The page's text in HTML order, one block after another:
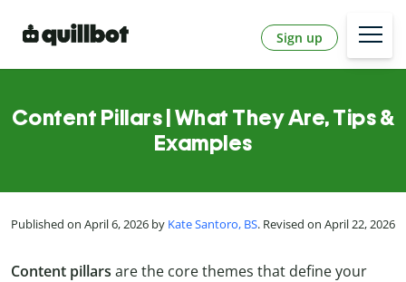
Sign up
Content Pillars | What They Are, Tips &
Examples
Published on April 6, 2026 by Kate Santoro, BS. Revised on April 22, 2026
Content pillars are the core themes that define your